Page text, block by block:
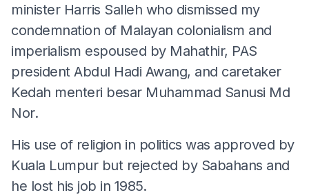
minister Harris Salleh who dismissed my
condemnation of Malayan colonialism and
imperialism espoused by Mahathir, PAS
president Abdul Hadi Awang, and caretaker
Kedah menteri besar Muhammad Sanusi Md
Nor.
His use of religion in politics was approved by
Kuala Lumpur but rejected by Sabahans and
he lost his job in 1985.